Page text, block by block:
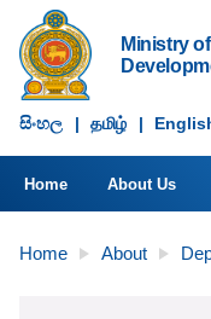
Ministry
සිංහ​ල | தமிழ் |
Home About Us
Home About